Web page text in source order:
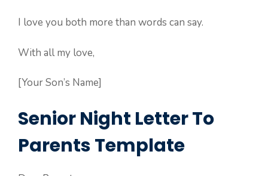
I love you both more than words can say.
With all my love,
[Your Son’s Name]
Senior Night Letter To
Parents Template